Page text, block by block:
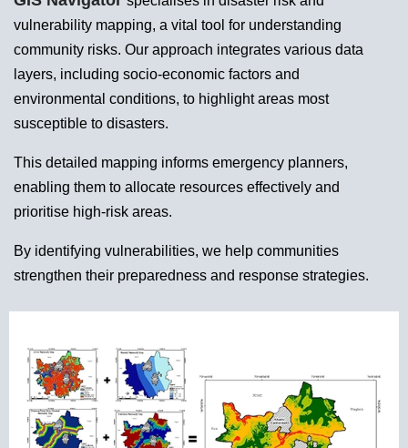
vulnerability mapping, a vital tool for understanding
community risks. Our approach integrates various data
layers, including socio-economic factors and
environmental conditions, to highlight areas most
susceptible to disasters.
This detailed mapping informs emergency planners,
enabling them to allocate resources effectively and
prioritise high-risk areas.
By identifying vulnerabilities, we help communities
strengthen their preparedness and response strategies.